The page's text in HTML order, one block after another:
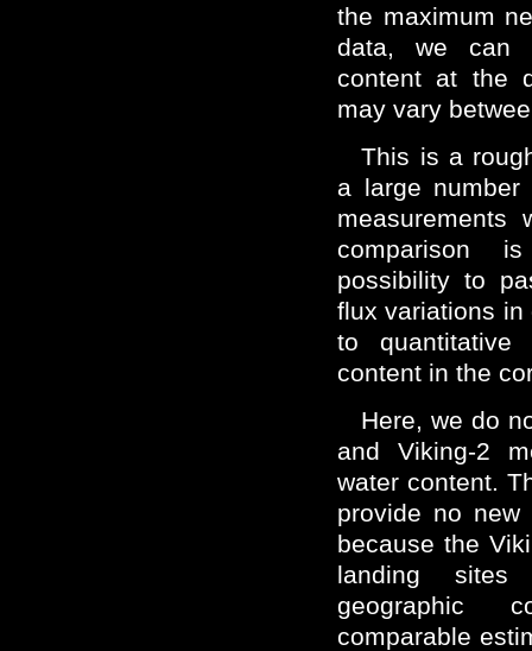
the maximum
data, we can
content at the
may vary
This is a
a large number
measurements
comparison
possibility to
flux variations in
to
content in the
Here, we do
and Viking-2
water content.
provide no new
because the
landing
geographic
comparable